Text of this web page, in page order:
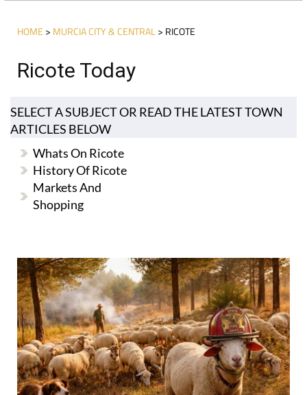
HOME > MURCIA CITY & CENTRAL> RICOTE
Ricote Today
SELECT A SUBJECT OR READ THE LATEST TOWN
ARTICLES BELOW
Whats On Ricote
History Of Ricote
Markets And
Shopping